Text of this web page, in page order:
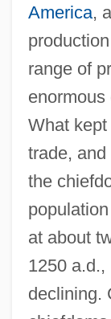
America,
range of
enormous
What
trade,
the
at about
1250
declining.